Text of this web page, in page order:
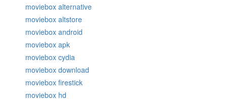
moviebox alternative
moviebox altstore
moviebox android
moviebox apk
moviebox cydia
moviebox download
moviebox firestick
moviebox hd